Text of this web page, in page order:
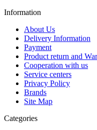
Information
About Us
Delivery Information
Payment
Product return and
Cooperation with us
Service centers
Privacy Policy
Brands
Site Map
Categories